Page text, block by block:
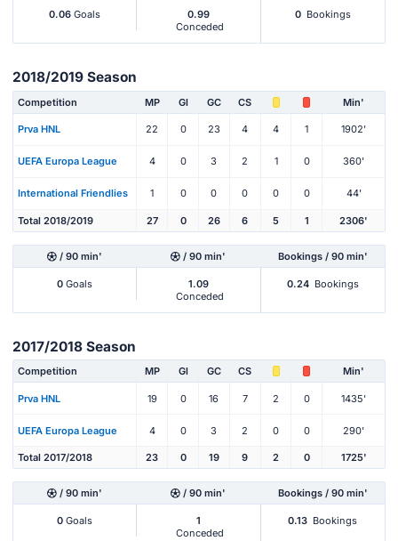
0.06 Goals
0.99
Conceded
0 Bookings
2018/2019 Season
Competition MP Gl GC CS Min'
Prva HNL 22 0 23 4 4 1 1902'
UEFA Europa League 4 0 3 2 1 0 360'
International Friendlies 1 0 0 0 0 0 44'
Total 2018/2019 27 0 26 6 5 1 2306'
/ 90 min' / 90 min' Bookings / 90 min'
0 Goals
1.09
Conceded
0.24 Bookings
2017/2018 Season
Competition MP Gl GC CS Min'
Prva HNL 19 0 16 7 2 0 1435'
UEFA Europa League 4 0 3 2 0 0 290'
Total 2017/2018 23 0 19 9 2 0 1725'
/ 90 min' / 90 min' Bookings / 90 min'
0 Goals
1
Conceded
0.13 Bookings